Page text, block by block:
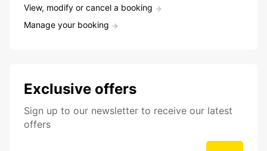
View, modify or cancel a booking
Manage your booking
Exclusive offers
Sign up to our newsletter to receive our latest
offers